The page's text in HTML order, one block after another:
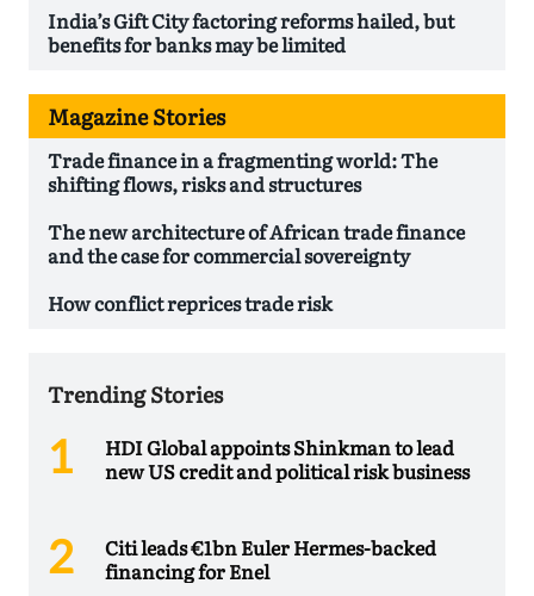
India’s Gift City factoring reforms hailed, but
benefits for banks may be limited
Magazine Stories
Trade finance in a fragmenting world: The
shifting flows, risks and structures
The new architecture of African trade finance
and the case for commercial sovereignty
How conflict reprices trade risk
Trending Stories
HDI Global appoints Shinkman to lead
new US credit and political risk business
Citi leads €1bn Euler Hermes-backed
financing for Enel